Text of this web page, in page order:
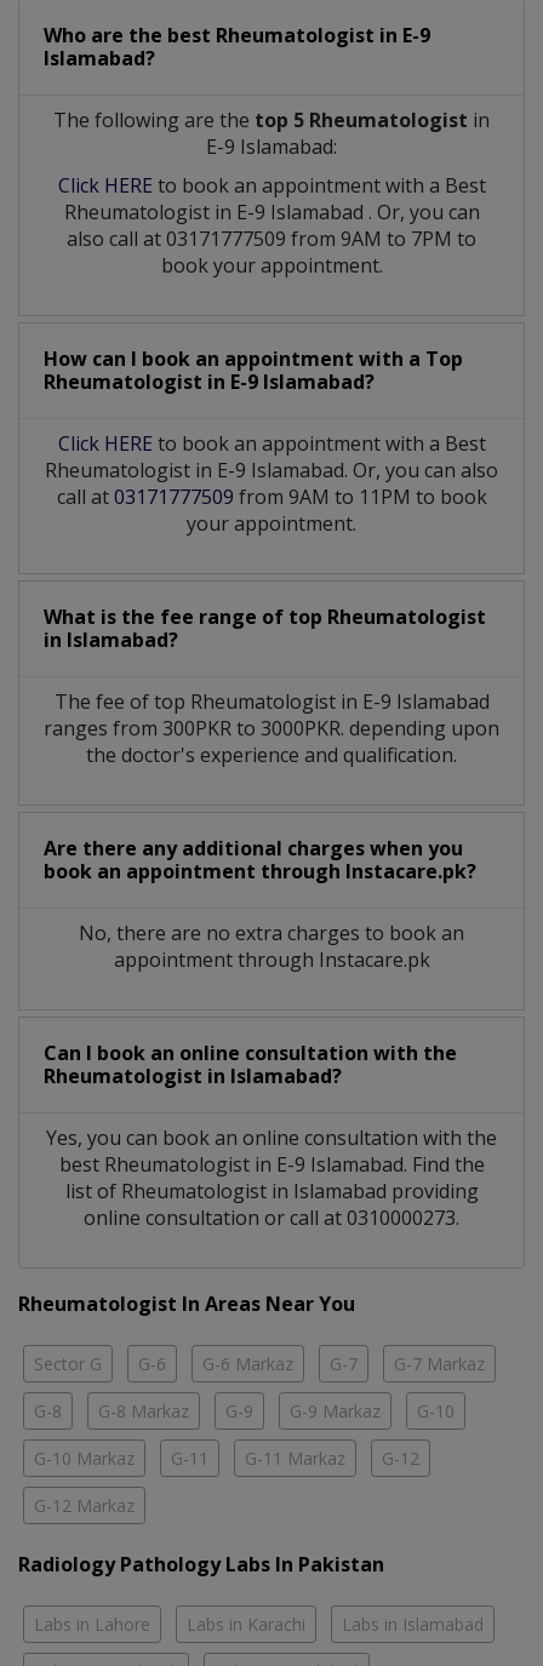
Who are the best Rheumatologist in E-9
Islamabad?
The following are the top 5 Rheumatologist in
E-9 Islamabad:
Click HERE to book an appointment with a Best
Rheumatologist in E-9 Islamabad . Or, you can
also call at 03171777509 from 9AM to 7PM to
book your appointment.
How can I book an appointment with a Top
Rheumatologist in E-9 Islamabad?
Click HERE to book an appointment with a Best
Rheumatologist in E-9 Islamabad. Or, you can also
call at03171777509 from 9AM to 11PM to book
your appointment.
What is the fee range of top Rheumatologist
in Islamabad?
The fee of top Rheumatologistin E-9 Islamabad
ranges from 300PKR to 3000PKR. depending upon
the doctor's experience and qualification.
Are there any additional charges when you
book an appointment through Instacare.pk?
No, there are no extra charges to book an
appointment through Instacare.pk
Can I book an online consultation with the
Rheumatologist in Islamabad?
Yes, you can book an online consultation with the
best Rheumatologistin E-9 Islamabad. Find the
list of Rheumatologist in Islamabad providing
online consultation or call at 0310000273.
Rheumatologist In Areas Near You
Sector G G-6 G-6 Markaz G-7 G-7 Markaz
G-8 G-8 Markaz G-9 G-9 Markaz G-10
G-10 Markaz G-11 G-11 Markaz G-12
G-12 Markaz
Radiology Pathology Labs In Pakistan
Labs in Lahore Labs in Karachi Labs in Islamabad